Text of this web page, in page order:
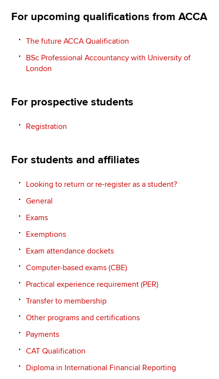
Search jobs
Technical resources
Help & support
For upcoming qualifications from ACCA
The future ACCA Qualification
BSc Professional Accountancy with University of
London
For prospective students
Registration
For students and affiliates
Looking to return or re-register as a student?
General
Exams
Exemptions
Exam attendance dockets
Computer-based exams (CBE)
Practical experience requirement (PER)
Transfer to membership
Other programs and certifications
Payments
CAT Qualification
Diploma in International Financial Reporting